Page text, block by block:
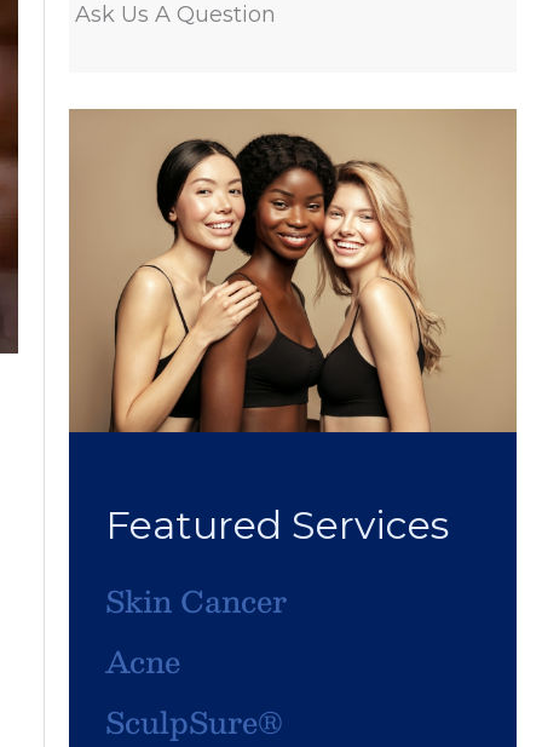
Ask Us A Question
Featured Services
Skin Cancer
Acne
SculpSure®